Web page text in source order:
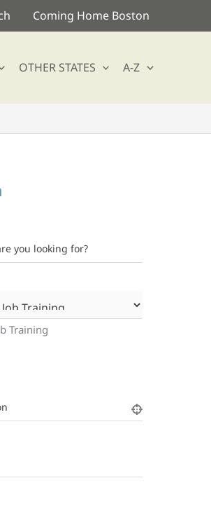
Coming Home Boston
OTHER STATES A-Z
you looking for?